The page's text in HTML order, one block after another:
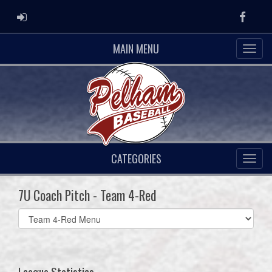
ADMIN LOGIN
MAIN MENU
CATEGORIES
7U Coach Pitch - Team 4-Red
Select
list(select